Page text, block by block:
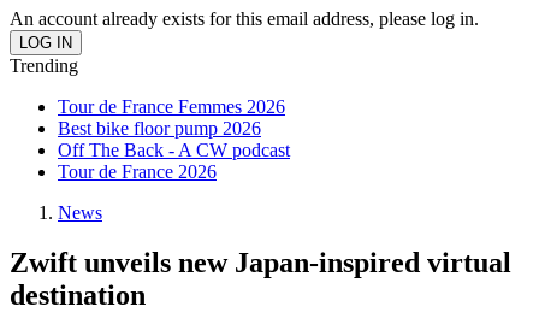
An account already exists for this email address, please log in.
Trending
Tour de France Femmes 2026
Best bike floor pump 2026
Off The Back - A CW podcast
Tour de France 2026
News
Zwift unveils new Japan-inspired virtual
destination